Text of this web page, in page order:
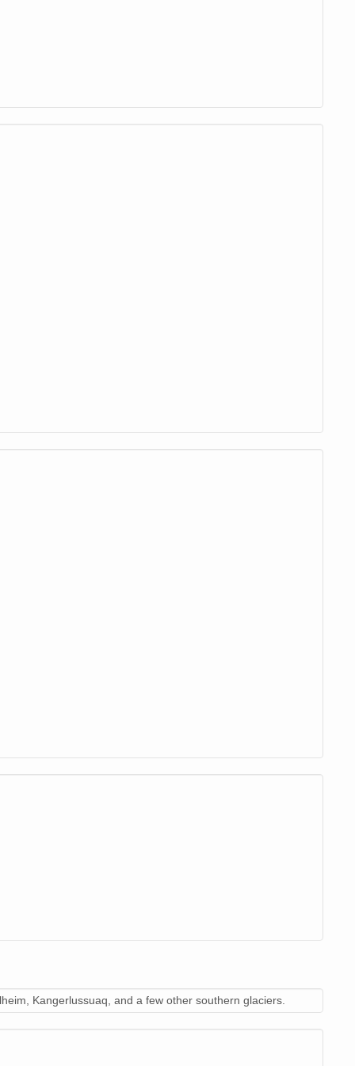
Kangerlussuaq, and a few other southern glaciers.